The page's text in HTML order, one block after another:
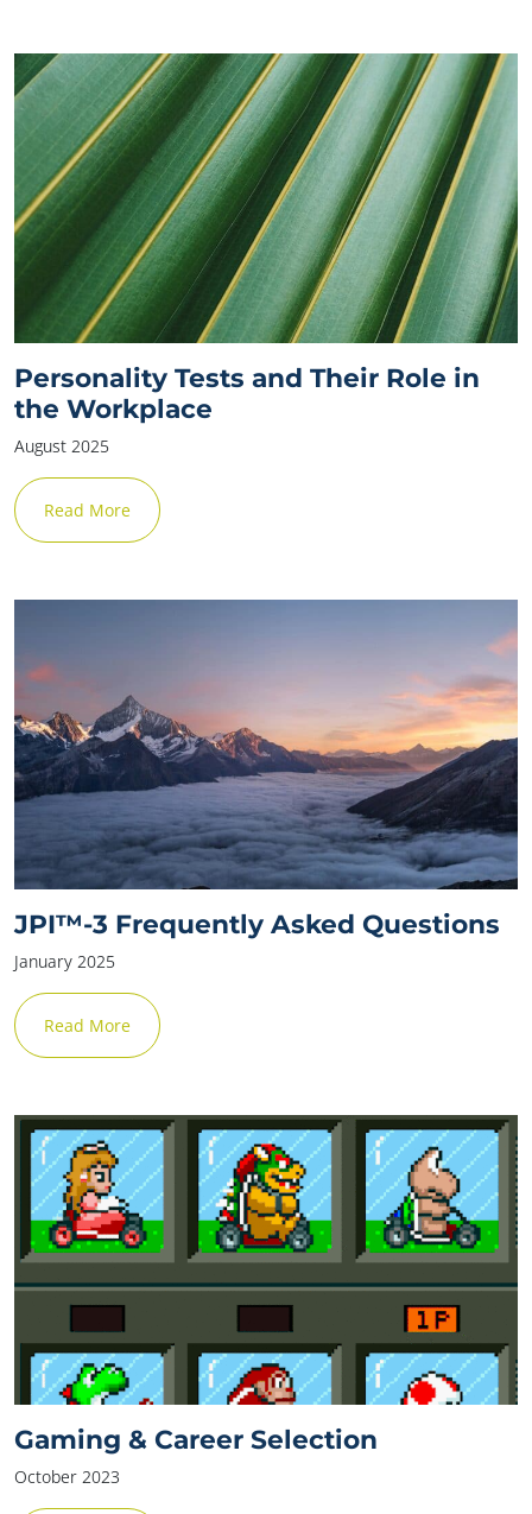
Personality Tests and Their Role in
the Workplace
August 2025
Read More
JPI™-3 Frequently Asked Questions
January 2025
Read More
Gaming & Career Selection
October 2023